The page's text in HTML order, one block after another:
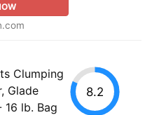
Clumping
Glade
16 lb. Bag
8.2